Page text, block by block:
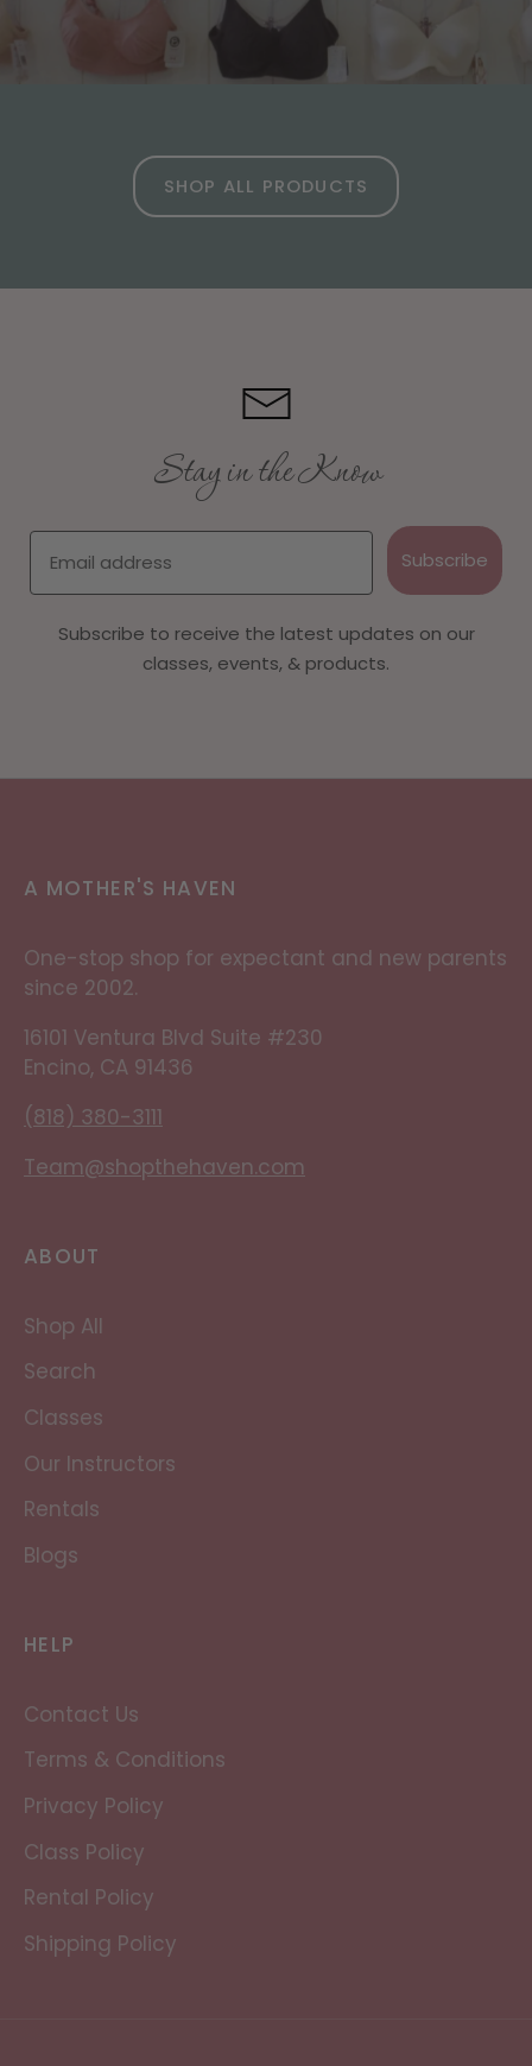
SHOP ALL PRODUCTS
Stay in the Know
Subscribe
Subscribe to receive the latest updates on our
classes, events, & products.
A MOTHER'S HAVEN
One-stop shop for expectant and new parents
since 2002.
16101 Ventura Blvd Suite #230
Encino, CA 91436
(818) 380-3111
Team@shopthehaven.com
ABOUT
Shop All
Search
Classes
Our Instructors
Rentals
Blogs
HELP
Contact Us
Terms & Conditions
Privacy Policy
Class Policy
Rental Policy
Shipping Policy